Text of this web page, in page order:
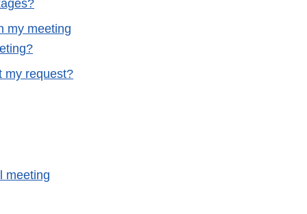
my meeting
my request?
meeting